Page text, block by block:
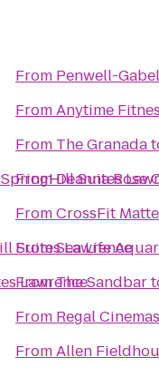
SpringHill Suites
Suites Lawrence
Lawrence
From Penwell-
FromAnytime
From The Granada
FromDeanna Rose
FromCrossFit
FromSea Life
FromThe Sandbar
From Regal
FromAllen